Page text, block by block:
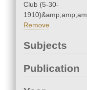
Club (5-30-
Remove
Subjects
Publication